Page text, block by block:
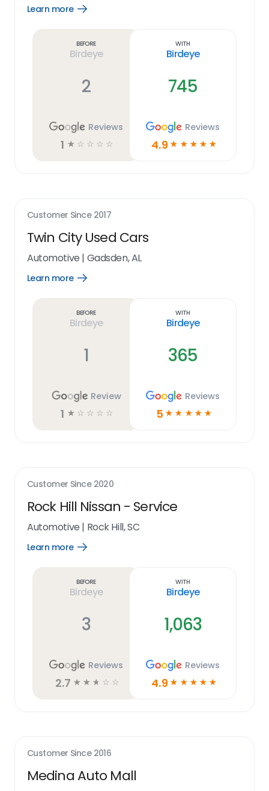
Learn more
Open
Before
Birdeye
2
Reviews
1 ☆ ☆ ☆ ☆ ☆
With
Birdeye
745
Reviews
4.9 ☆ ☆ ☆ ☆ ☆
Customer Since 2017
Twin City Used Cars
Automotive | Gadsden, AL
Learn more
Open
Before
Birdeye
1
Review
1 ☆ ☆ ☆ ☆ ☆
With
Birdeye
365
Reviews
5 ☆ ☆ ☆ ☆ ☆
Customer Since 2020
Rock Hill Nissan - Service
Automotive | Rock Hill, SC
Learn more
Open
Before
Birdeye
3
Reviews
2.7 ☆ ☆ ☆ ☆ ☆
With
Birdeye
1,063
Reviews
4.9 ☆ ☆ ☆ ☆ ☆
Customer Since 2016
Medina Auto Mall